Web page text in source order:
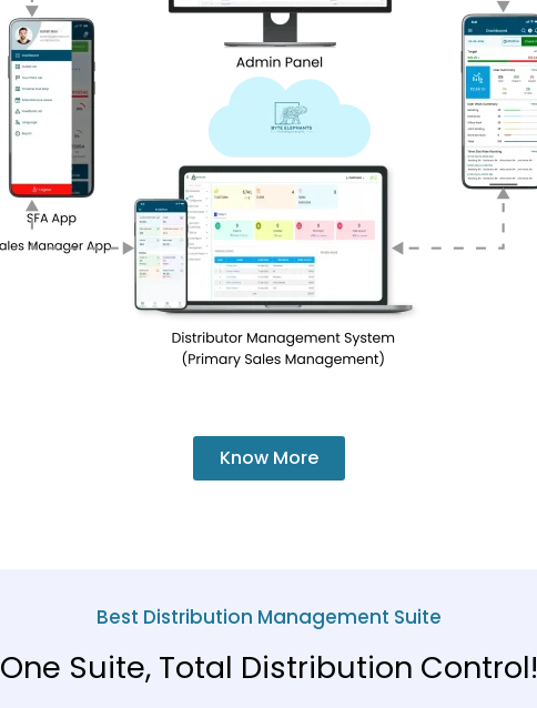
Know More
Best Distribution Management Suite
One Suite, Total Distribution Control!